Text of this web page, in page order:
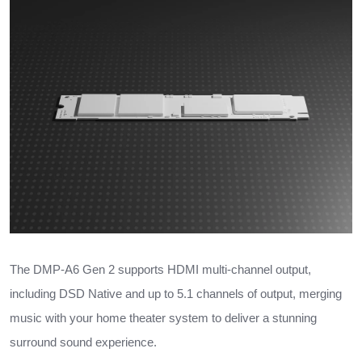
The DMP-A6 Gen 2 supports HDMI multi-channel output,
including DSD Native and up to 5.1 channels of output, merging
music with your home theater system to deliver a stunning
surround sound experience.